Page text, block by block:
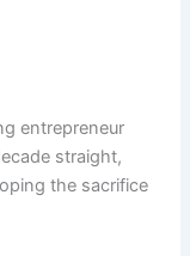
entrepreneur
straight,
the sacrifice